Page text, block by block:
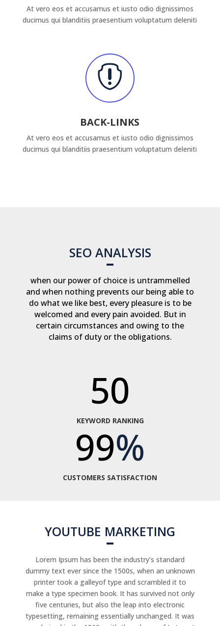
At vero eos et accusamus et iusto odio dignissimos
ducimus qui blanditiis praesentium voluptatum deleniti

BACK-LINKS
At vero eos et accusamus et iusto odio dignissimos
ducimus qui blanditiis praesentium voluptatum deleniti
SEO ANALYSIS
when our power of choice is untrammelled
and when nothing prevents our being able to
do what we like best, every pleasure is to be
welcomed and every pain avoided. But in
certain circumstances and owing to the
claims of duty or the obligations.
50
KEYWORD RANKING
99%
CUSTOMERS SATISFACTION
YOUTUBE MARKETING
Lorem Ipsum has been the industry’s standard
dummy text ever since the 1500s, when an unknown
printer took a galleyof type and scrambled it to
make a type specimen book. It has survived not only
five centuries, but also the leap into electronic
typesetting, remaining essentially unchanged. It was